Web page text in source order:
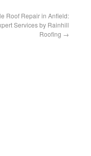
Roof Repair in Anfield:
Services by Rainhill
Roofing →